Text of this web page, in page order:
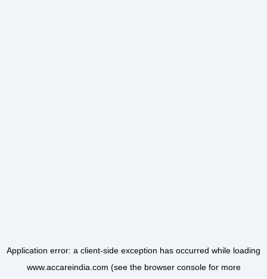
Application error: a client-side exception has occurred while loading
www.accareindia.com (see the browser consolefor more